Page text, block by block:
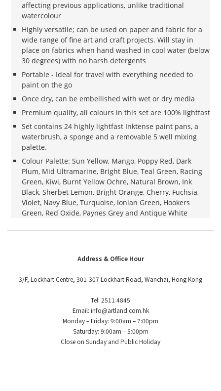
affecting previous applications, unlike traditional
watercolour
Highly versatile; can be used on paper and fabric for a
wide range of fine art and craft projects. Will stay in
place on fabrics when hand washed in cool water (below
30 degrees) with no harsh detergents
Portable - Ideal for travel with everything needed to
paint on the go
Once dry, can be embellished with wet or dry media
Premium quality, all colours in this set are 100% lightfast
Set contains 24 highly lightfast Inktense paint pans, a
waterbrush, a sponge and a removable 5 well mixing
palette.
Colour Palette: Sun Yellow, Mango, Poppy Red, Dark
Plum, Mid Ultramarine, Bright Blue, Teal Green, Racing
Green, Kiwi, Burnt Yellow Ochre, Natural Brown, Ink
Black, Sherbet Lemon, Bright Orange, Cherry, Fuchsia,
Violet, Navy Blue, Turquoise, Ionian Green, Hookers
Green, Red Oxide, Paynes Grey and Antique White
Address & Office Hour
3/F, Lockhart Centre, 301-307 Lockhart Road, Wanchai, Hong Kong
Tel: 2511 4845
Email: info@artland.com.hk
Monday – Friday: 9:00am – 7:00pm
Saturday: 9:00am – 5:00pm
Close on Sunday and Public Holiday